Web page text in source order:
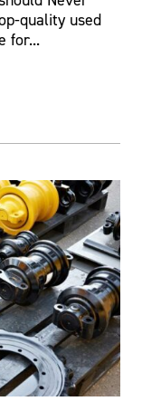
quality used
for...